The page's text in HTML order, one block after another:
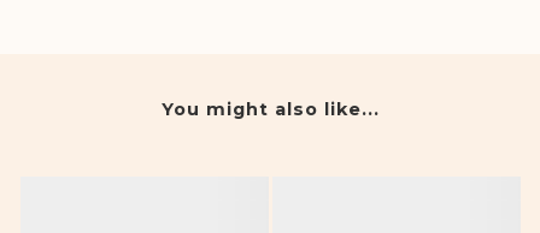
You might also like...